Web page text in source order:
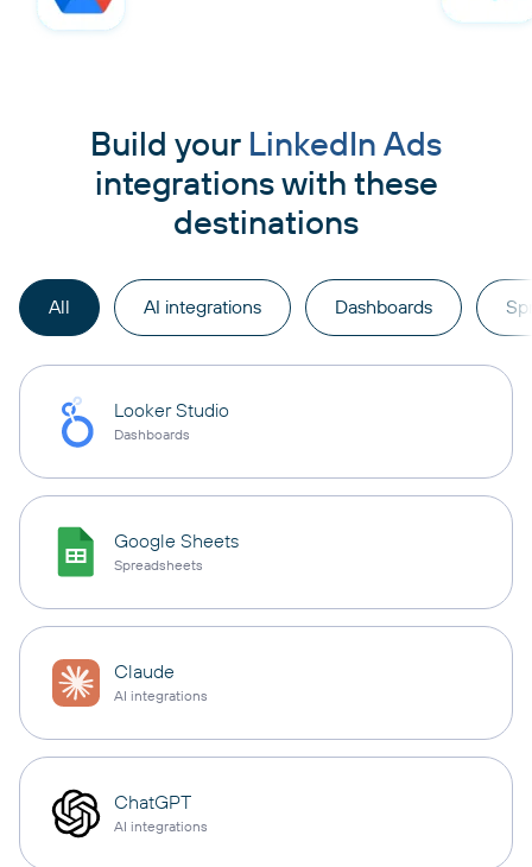
Build your LinkedIn Ads
integrations with these
destinations
All AI integrations Dashboards
Looker Studio
Dashboards
Google Sheets
Spreadsheets
Claude
AI integrations
ChatGPT
AI integrations